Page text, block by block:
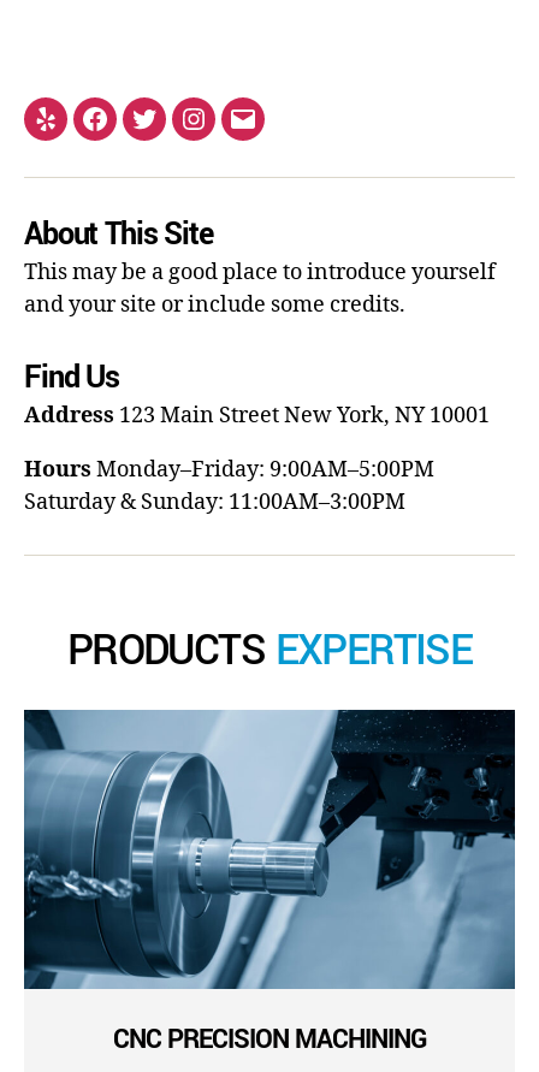
About This Site
This may be a good place to introduce yourself
and your site or include some credits.
Find Us
Address 123 Main StreetNew York, NY 10001
Hours Monday–Friday: 9:00AM–5:00PM
Saturday & Sunday: 11:00AM–3:00PM
PRODUCTS EXPERTISE
CNC PRECISION MACHINING